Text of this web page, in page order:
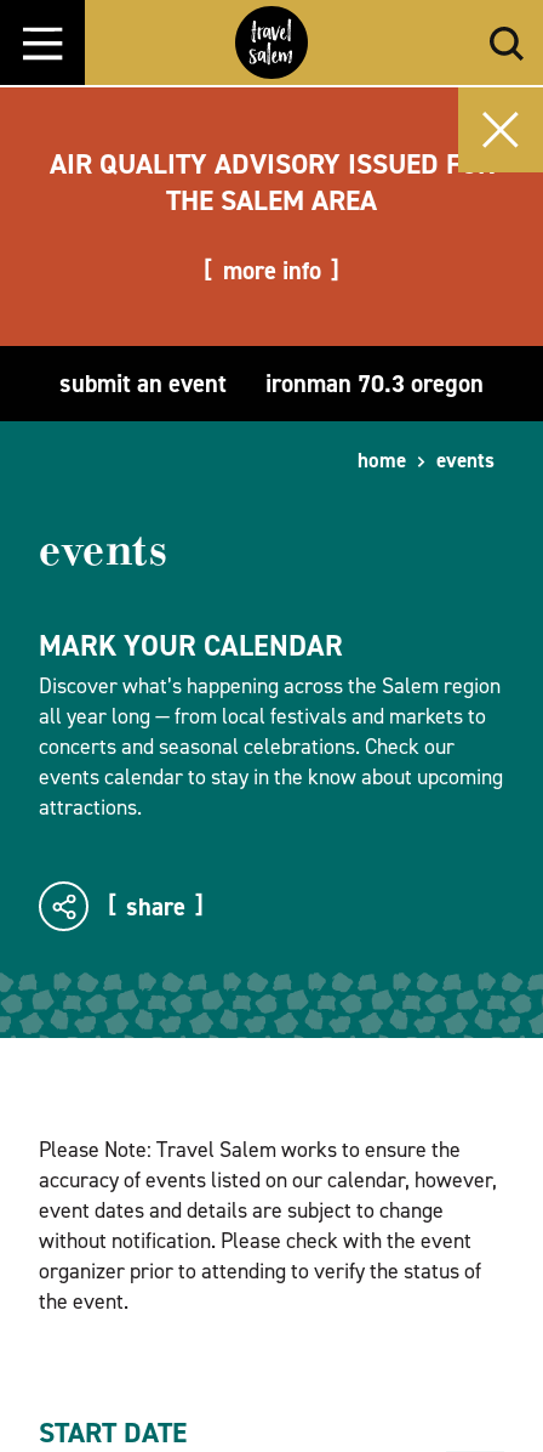
Skip to content
AIR QUALITY ADVISORY ISSUED FOR
THE SALEM AREA
more info
submit an event ironman 70.3 oregon
home events
events
MARK YOUR CALENDAR
Discover what’s happening across the Salem region
all year long — from local festivals and markets to
concerts and seasonal celebrations. Check our
events calendar to stay in the know about upcoming
attractions.
share
Please Note: Travel Salem works to ensure the
accuracy of events listed on our calendar, however,
event dates and details are subject to change
without notification. Please check with the event
organizer prior to attending to verify the status of
the event.
START DATE